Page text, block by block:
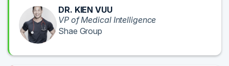
DR. KIEN VUU
VP of Medical Intelligence
Shae Group